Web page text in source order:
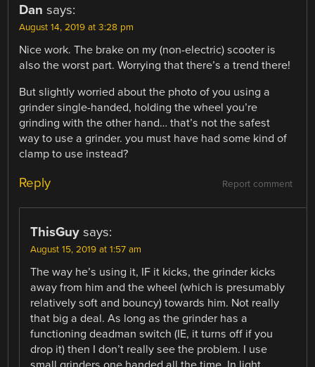
Dan says:
August 14, 2019 at 3:28 pm
Nice work. The brake on my (non-electric) scooter is
also the worst part. Worrying that there’s a trend there!
But slightly worried about the photo of you using a
grinder single-handed, holding the wheel you’re
grinding with the other hand… that’s not the safest
way to use a grinder. you must have had some kind of
clamp to use instead?
Report comment
Reply
ThisGuy says:
August 15, 2019 at 1:57 am
The way he’s using it, IF it kicks, the grinder kicks
away from him and the wheel (which is presumably
relatively soft and bouncy) towards him. Not really
that big a deal. As long as the grinder has a
functioning deadman switch (IE, it turns off if you
drop it) then I don’t really see the problem. I use